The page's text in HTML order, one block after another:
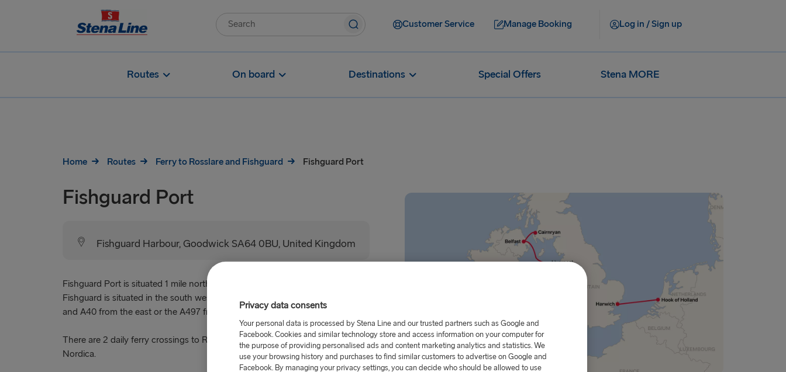
Customer Service Manage Booking Log in / Sign up
Routes On board Destinations Special Offers Stena MORE
Home Routes Ferry to Rosslare and Fishguard Fishguard Port
Fishguard Port
Fishguard Harbour, Goodwick SA64 0BU, United Kingdom
Fishguard Port is situated 1 mile north west of Fishguard town centre.
Fishguard is situated in the south west of Wales and is reached via the M4
and A40 from the east or the A497 from the north.
There are 2 daily ferry crossings to Rosslare all year round on the Stena
Nordica.
Privacy data consents
Your personal data is processed by Stena Line and our trusted partners such as Google and
Facebook. Cookies and similar technology store and access information on your computer for
the purpose of providing personalised ads and content marketing analytics and statistics. We
use your browsing history and purchases to find similar customers to advertise on Google and
Facebook. By managing your privacy settings, you can decide who should be allowed to use